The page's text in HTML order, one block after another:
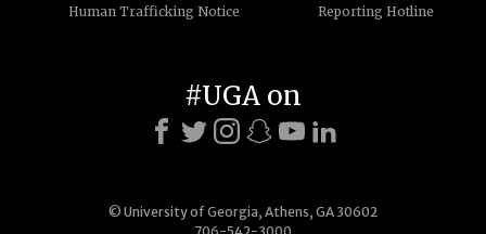
Human Trafficking Notice
Reporting Hotline
© University of Georgia, Athens, GA 30602
#UGA on